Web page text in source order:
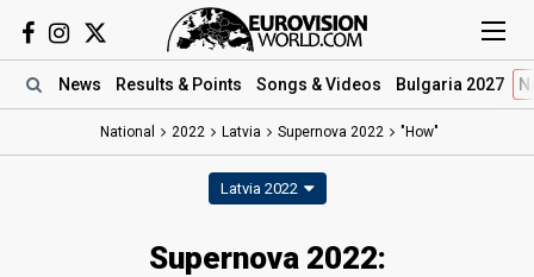
News Results & Points Songs & Videos Bulgaria 2027
National 2022 Latvia Supernova 2022 "How"
Latvia 2022
Supernova 2022: